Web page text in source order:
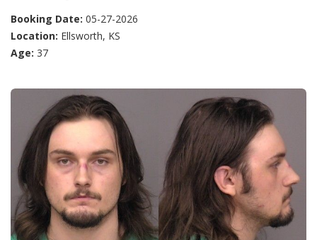
Booking Date: 05-27-2026
Location: Ellsworth, KS
Age: 37